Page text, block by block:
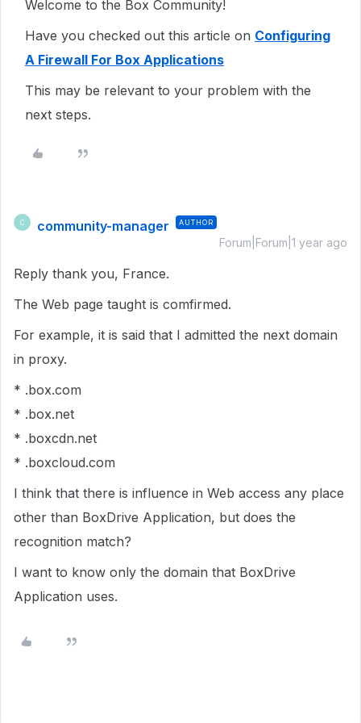
Welcome to the Box Community!
Have you checked out this article on Configuring
A Firewall For Box Applications
This may be relevant to your problem with the
next steps.
C community-manager AUTHOR
Forum|Forum|1 year ago
Reply thank you, France.
The Web page taught is comfirmed.
For example, it is said that I admitted the next domain
in proxy.
* .box.com
* .box.net
* .boxcdn.net
* .boxcloud.com
I think that there is influence in Web access any place
other than BoxDrive Application, but does the
recognition match?
I want to know only the domain that BoxDrive
Application uses.